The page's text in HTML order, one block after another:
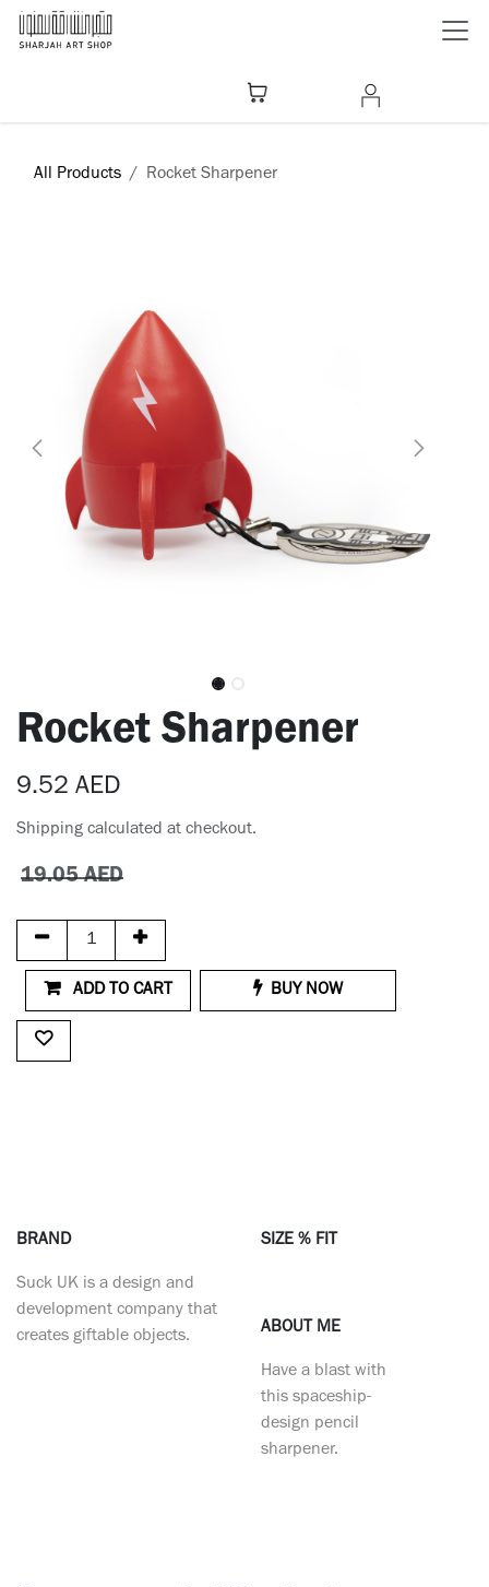
Skip to Content
All Products Rocket Sharpener
Rocket Sharpener
9.52 AED
Shipping calculated at checkout.
19.05AED
ADD TO CART BUY NOW
BRAND
Suck UK is a design and
development company that
creates giftable objects.
SIZE % FIT
ABOUT ME
Have a blast with
this spaceship-
design pencil
sharpener.